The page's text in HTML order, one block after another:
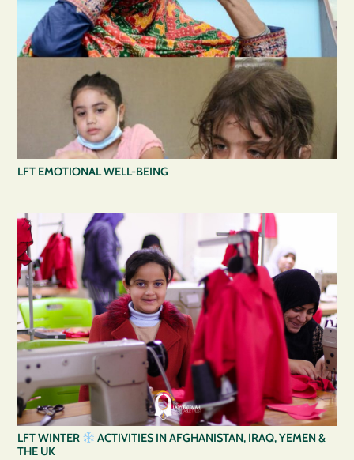
LFT EMOTIONAL WELL-BEING
LFT WINTER
ACTIVITIES IN AFGHANISTAN, IRAQ, YEMEN &
THE UK⁠